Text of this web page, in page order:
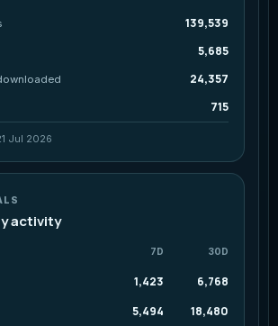
139,539
5,685
24,357
715
Jul 2026
activity
7D 30D
1,423 6,768
5,494 18,480